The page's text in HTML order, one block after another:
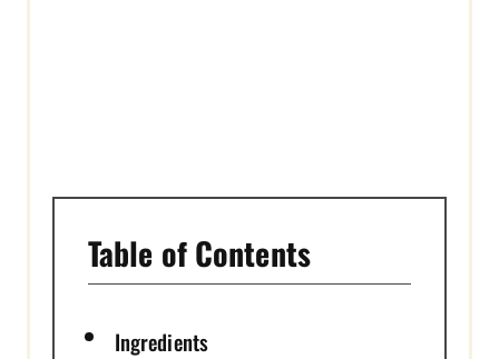
Table of Contents
Ingredients